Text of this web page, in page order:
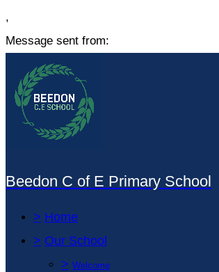
,
Message sent from:
Beedon C of E Primary School
> Home
> Our School
> Welcome